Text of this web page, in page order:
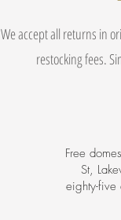
We accept all returns in
restocking fees.
Free
St,
eighty-five